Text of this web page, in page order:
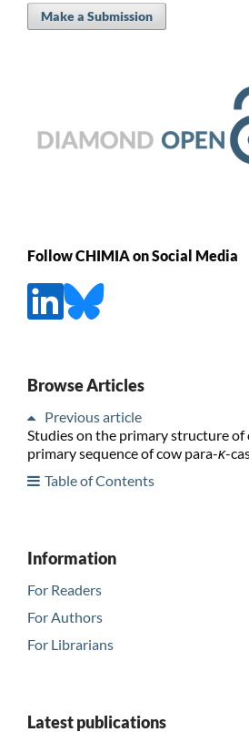
Make a Submission
Follow CHIMIA on Social Media
Browse Articles
Previous article
Studies on the primary structure of
primary sequence of cow para-κ-
Table of Contents
Information
For Readers
For Authors
For Librarians
Latest publications